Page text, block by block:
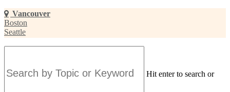
Skip
to
main
content
Vancouver
Boston
Seattle
Hit enter to search or